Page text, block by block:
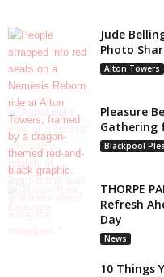
Jude
Photo
Alton Towers
Pleasure
Gathering
Blackpool
THORPE
Refresh
Day
News
10 Things